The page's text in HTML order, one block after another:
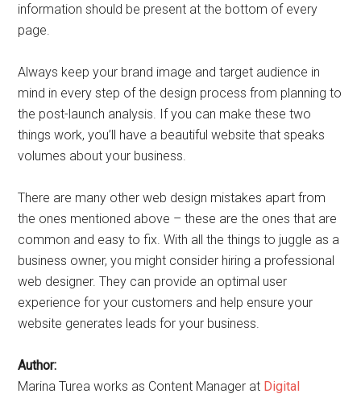
information should be present at the bottom of every
page.
Always keep your brand image and target audience in
mind in every step of the design process from planning to
the post-launch analysis. If you can make these two
things work, you’ll have a beautiful website that speaks
volumes about your business.
There are many other web design mistakes apart from
the ones mentioned above – these are the ones that are
common and easy to fix. With all the things to juggle as a
business owner, you might consider hiring a professional
web designer. They can provide an optimal user
experience for your customers and help ensure your
website generates leads for your business.
Author:
Marina Turea works as Content Manager at Digital